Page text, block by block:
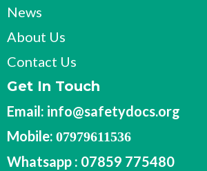
News
About Us
Contact Us
Get In Touch
Email: info@safetydocs.org
Mobile: 07979611536
Whatsapp : 07859 775480